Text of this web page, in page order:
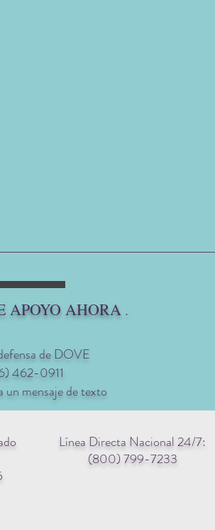
APOYO AHORA .
de DOVE
462-0911
un mensaje de texto
Línea Directa Nacional 24/7:
(800) 799-7233